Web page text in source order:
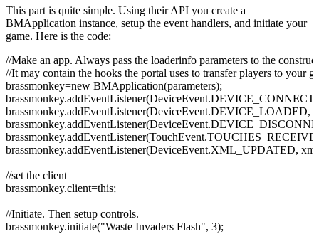
This part is quite simple. Using their API you create a
BMApplication instance, setup the event handlers, and initiate your
game. Here is the code:
//Make an app. Always pass the loaderinfo parameters to the
//It may contain the hooks the portal uses to transfer players to your
brassmonkey=new BMApplication(parameters);
brassmonkey.addEventListener(DeviceEvent.
brassmonkey.addEventListener(DeviceEvent.DEVICE_LOADED,
brassmonkey.addEventListener(DeviceEvent.
brassmonkey.addEventListener(TouchEvent.
brassmonkey.addEventListener(DeviceEvent.XML_UPDATED,
//set the client
brassmonkey.client=this;
//Initiate. Then setup controls.
brassmonkey.initiate("Waste Invaders Flash", 3);